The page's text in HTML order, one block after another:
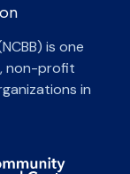
is one
non-profit
in